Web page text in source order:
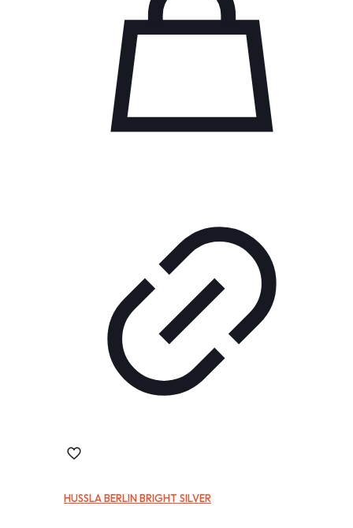
HUSSLA BERLIN BRIGHT SILVER